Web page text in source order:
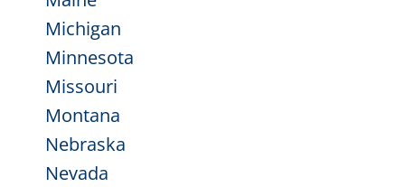
Michigan
Minnesota
Missouri
Montana
Nebraska
Nevada